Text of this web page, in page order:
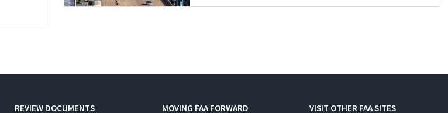
REVIEW DOCUMENTS MOVING FAA FORWARD VISIT OTHER FAA SITES